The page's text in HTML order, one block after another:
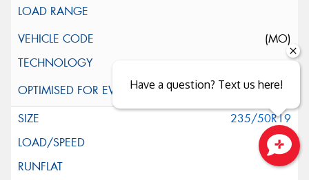
(MO)
235/50R19
99W
Have a question? Text us here!